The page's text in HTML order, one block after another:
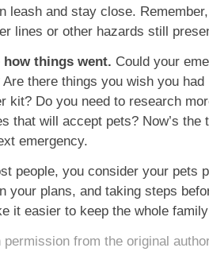
leash and stay close.
lines or other hazards still
how things went. Could your
Are there things you wish you
kit? Do you need to research
that will accept pets? Now’s the
emergency.
people, you consider your pets
your plans, and taking steps
it easier to keep the whole
permission from the original